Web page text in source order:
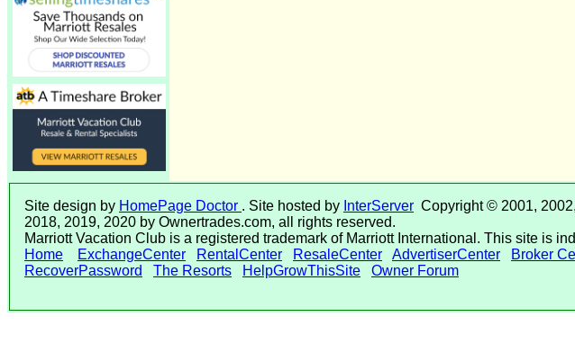
Site design by HomePage Doctor . Site hosted by InterServer Copyright © 2001,
2018, 2019, 2020 by Ownertrades.com, all rights reserved.
Marriott Vacation Club is a registered trademark of Marriott International. This site is
Home
ExchangeCenter RentalCenter ResaleCenter AdvertiserCenter Broker
RecoverPassword
The Resorts HelpGrowThisSite Owner Forum